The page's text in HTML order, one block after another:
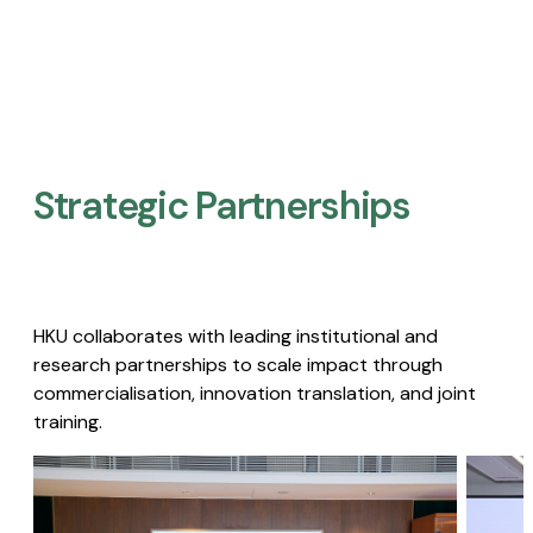
Strategic Partnerships​
HKU collaborates with leading institutional and
research partnerships to scale impact through
commercialisation, innovation translation, and joint
training.